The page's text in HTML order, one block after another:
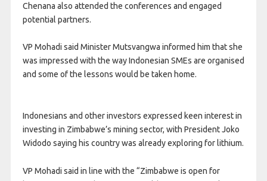
Chenana also attended the conferences and engaged
potential partners.
VP Mohadi said Minister Mutsvangwa informed him that she
was impressed with the way Indonesian SMEs are organised
and some of the lessons would be taken home.
Indonesians and other investors expressed keen interest in
investing in Zimbabwe’s mining sector, with President Joko
Widodo saying his country was already exploring for lithium.
VP Mohadi said in line with the “Zimbabwe is open for